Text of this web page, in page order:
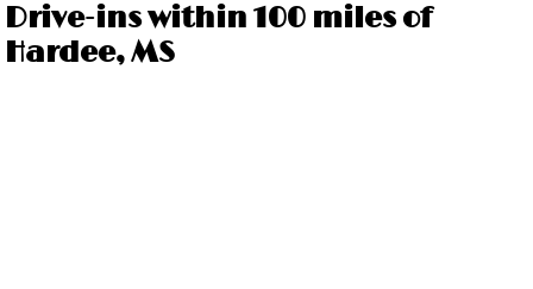
Drive-ins within 100 miles of
Hardee, MS